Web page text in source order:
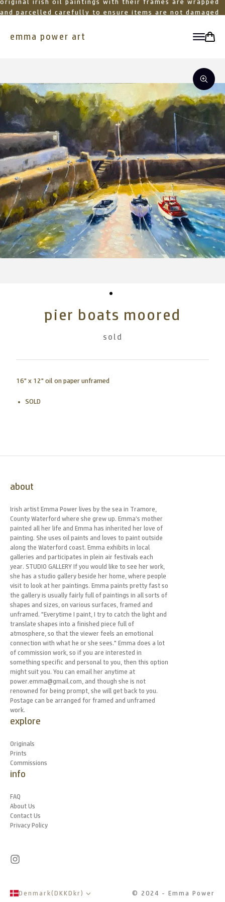
original irish oil paintings with their frames are wrapped
and parcelled carefully to ensure items are not damaged
emma power art
pier boats moored
sold
16" x 12" oil on paper unframed
SOLD
about
Irish artist Emma Power lives by the sea in Tramore,
County Waterford where she grew up. Emma’s mother
painted all her life and Emma has inherited her love of
painting. She uses oil paints and loves to paint outside
along the Waterford coast. Emma exhibits in local
galleries and participates in plein air festivals each
year. STUDIO GALLERY If you would like to see her work,
she has a studio gallery beside her home, where people
visit to look at her paintings. Emma paints pretty fast so
the gallery is usually fairly full of paintings in all sorts of
shapes and sizes, on various surfaces, framed and
unframed. "Everytime I paint, I try to catch the light and
translate shapes into a finished piece full of
atmosphere, so that the viewer feels an emotional
connection with what he or she sees." Emma does a lot
of commission work, so if you are interested in
something specific and personal to you, then this option
might suit you. You can email her anytime at
power.emma@gmail.com, and though she is not
renowned for being prompt, she will get back to you.
Postage can be arranged for framed and unframed
work.
explore
Originals
Prints
Commissions
info
FAQ
About Us
Contact Us
Privacy Policy
Denmark(DKKDkr) © 2024 - Emma Power